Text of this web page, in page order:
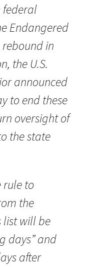
federal
Endangered
rebound in
the U.S.
announced
to end these
oversight of
the state
rule to
the
list will be
days” and
after